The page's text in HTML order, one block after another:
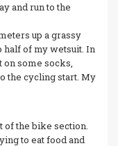
and run to the
up a grassy
half of my wetsuit. In
on some socks,
the cycling start. My
of the bike section.
to eat food and